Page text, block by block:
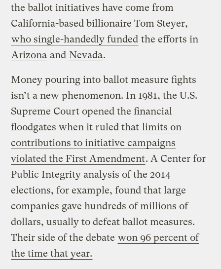
the ballot initiatives have come from
California-based billionaire Tom Steyer,
who single-handedly funded the efforts in
Arizona and Nevada.
Money pouring into ballot measure fights
isn’t a new phenomenon. In 1981, the U.S.
Supreme Court opened the financial
floodgates when it ruled that limits on
contributions to initiative campaigns
violated the First Amendment. A Center for
Public Integrity analysis of the 2014
elections, for example, found that large
companies gave hundreds of millions of
dollars, usually to defeat ballot measures.
Their side of the debate won 96 percent of
the time that year.